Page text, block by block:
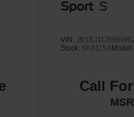
Sport S
VIN:
Stock: 6K4115AModel:
Call